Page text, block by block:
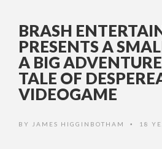
BRASH
PRESENTS A
A BIG
TALE OF
VIDEOGAME
BY JAMES HIGGINBOTHAM • 18